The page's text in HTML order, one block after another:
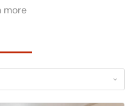
more